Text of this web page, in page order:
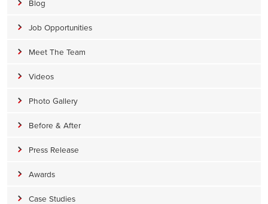
Blog
Job Opportunities
Meet The Team
Videos
Photo Gallery
Before & After
Press Release
Awards
Case Studies